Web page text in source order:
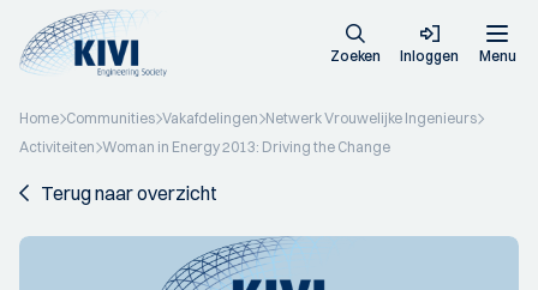
Zoeken Inloggen Menu
Home Communities Vakafdelingen Netwerk Vrouwelijke Ingenieurs
Activiteiten Woman in Energy 2013: Driving the Change
Terug naar overzicht